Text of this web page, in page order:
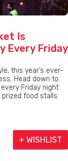
Is
Every Friday
this year’s ever-
Head down to
Friday night
prized food stalls
+ WISHLIST